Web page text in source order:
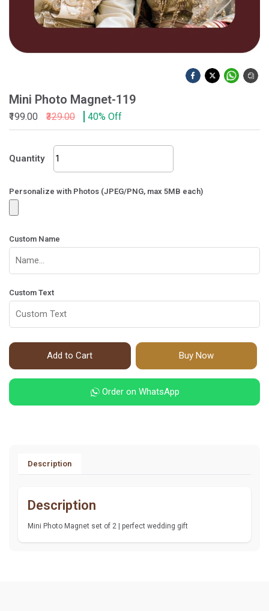
Mini Photo Magnet-119
₹199.00 ₹329.00 40% Off
Quantity
Mini
Photo
119
Personalize with Photos (JPEG/PNG, max 5MB each)
Custom Name
Custom Text
Add to Cart Buy Now
Order on WhatsApp
Description
Description
Mini Photo Magnet set of 2 | perfect wedding gift